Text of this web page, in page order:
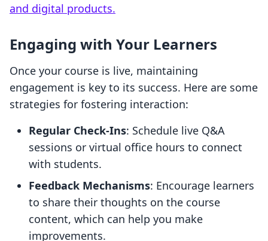
and digital products.
Engaging with Your Learners
Once your course is live, maintaining
engagement is key to its success. Here are some
strategies for fostering interaction:
Regular Check-Ins: Schedule live Q&A
sessions or virtual office hours to connect
with students.
Feedback Mechanisms: Encourage learners
to share their thoughts on the course
content, which can help you make
improvements.